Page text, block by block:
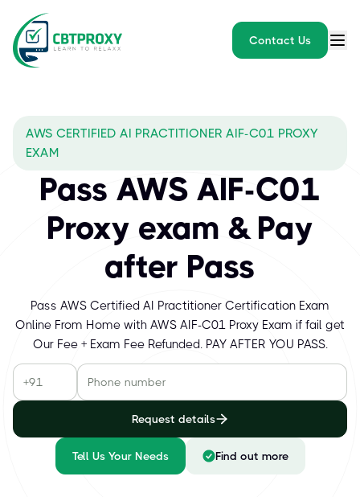
Contact Us
AWS CERTIFIED AI PRACTITIONER AIF-C01 PROXY
EXAM
Pass AWS AIF-C01
Proxy exam & Pay
after Pass
Pass AWS Certified AI Practitioner Certification Exam
Online From Home with AWS AIF-C01 Proxy Exam if fail get
Our Fee + Exam Fee Refunded. PAY AFTER YOU PASS.
Request details
Tell Us Your Needs Find out more